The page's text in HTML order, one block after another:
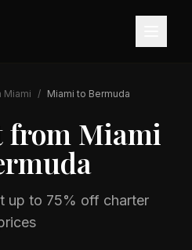
Miami / Miami to Bermuda
from Miami
up to 75% off charter